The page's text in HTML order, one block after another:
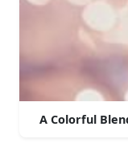
A Colorful